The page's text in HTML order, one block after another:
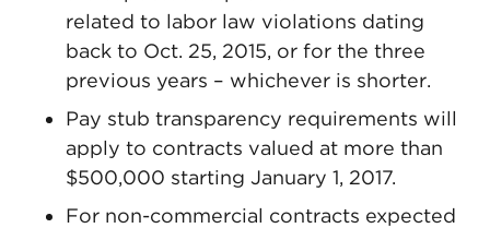
related to labor law violations dating
back to Oct. 25, 2015, or for the three
previous years – whichever is shorter.
Pay stub transparency requirements will
apply to contracts valued at more than
$500,000 starting January 1, 2017.
For non-commercial contracts expected